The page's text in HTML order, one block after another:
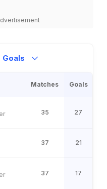
Goals
Matches Goals
35 27
37 21
37 17